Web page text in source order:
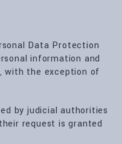
Data Protection
information and
with the exception of
by judicial authorities
request is granted